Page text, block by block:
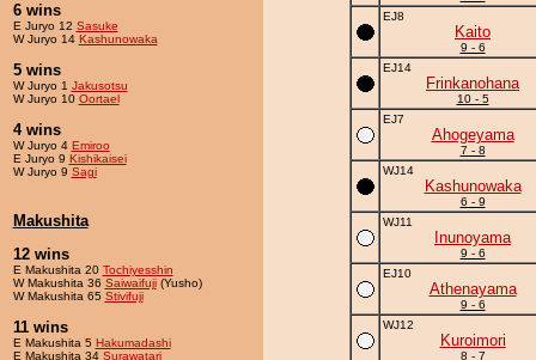
6 wins
E Juryo 12 Sasuke
W Juryo 14 Kashunowaka
5 wins
W Juryo 1 Jakusotsu
W Juryo 10 Oortael
4 wins
W Juryo 4 Emiroo
E Juryo 9 Kishikaisei
W Juryo 9 Sagi
Makushita
12 wins
E Makushita 20 Tochiyesshin
W Makushita 36 Saiwaifuji(Yusho)
W Makushita 65 Stivifuji
11 wins
E Makushita 5 Hakumadashi
E Makushita 34 Surawatari
EJ8
Kaito
9 - 6
EJ14
Frinkanohana
10 - 5
EJ7
Ahogeyama
7 - 8
WJ14
Kashunowaka
6 - 9
WJ11
Inunoyama
9 - 6
EJ10
Athenayama
9 - 6
WJ12
Kuroimori
8 - 7